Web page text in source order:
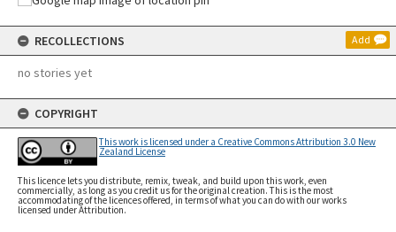
RECOLLECTIONS Add
no stories yet
COPYRIGHT
This work is licensed under a Creative Commons Attribution 3.0 New
Zealand License
This licence lets you distribute, remix, tweak, and build upon this work, even
commercially, as long as you credit us for the original creation. This is the most
accommodating of the licences offered, in terms of what you can do with our works
licensed under Attribution.